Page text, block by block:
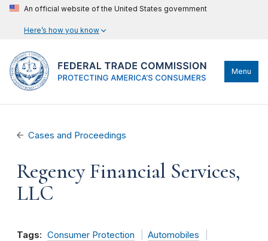
An official website of the United States government
Here’s how you know
Menu
Cases and Proceedings
Regency Financial Services,
LLC
Tags: Consumer Protection
Automobiles